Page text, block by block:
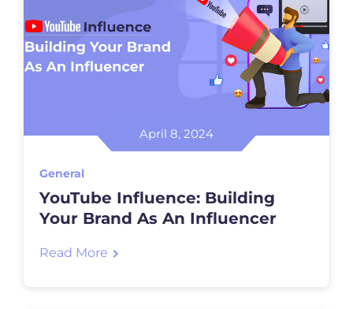
April 8, 2024
General
YouTube Influence: Building
Your Brand As An Influencer
Read More